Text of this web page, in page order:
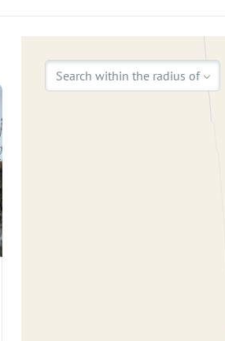
Search within the radius of